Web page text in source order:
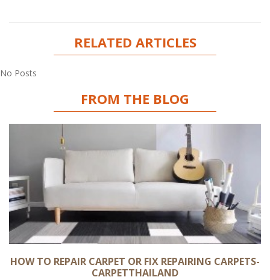
RELATED ARTICLES
No Posts
FROM THE BLOG
HOW TO REPAIR CARPET OR FIX REPAIRING CARPETS-
CARPETTHAILAND